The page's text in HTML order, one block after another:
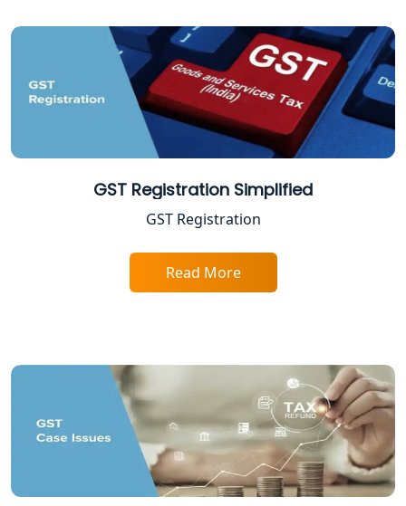
ITR Filing Online in Lucknow | Income
Tax Return Filing in Lucknow
NGO Registration Consultant in
Lucknow
Income Tax Appeal Services in
GST Return Filing Services in Lucknow
Income Tax Assessment Services in
Lucknow
TDS Refund service provider in
Lucknow
NIDHI company registration in
Lucknow
GST Registration Simplified
GST Registration
Read More